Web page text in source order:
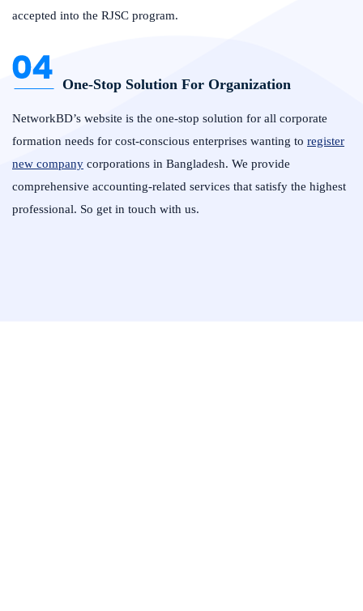
accepted into the RJSC program.
One-Stop Solution For Organization
NetworkBD’s website is the one-stop solution for all corporate
formation needs for cost-conscious enterprises wanting to register
new company corporations in Bangladesh. We provide
comprehensive accounting-related services that satisfy the highest
professional. So get in touch with us.